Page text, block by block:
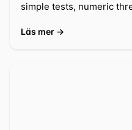
simple tests, numeric
Läs mer →